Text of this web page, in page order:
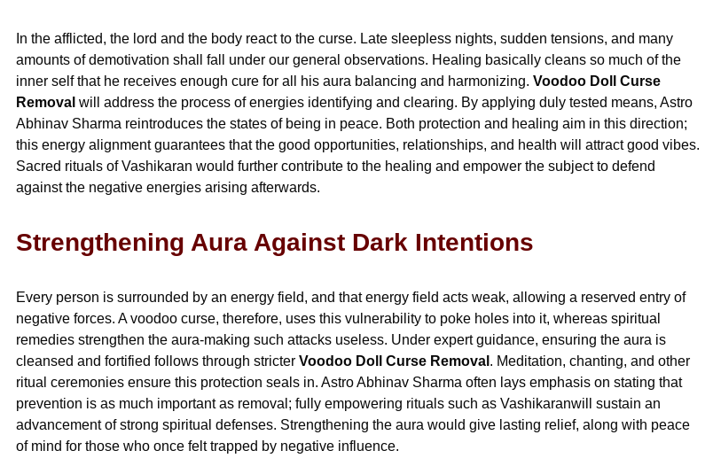
In the afflicted, the lord and the body react to the curse. Late sleepless nights, sudden tensions, and many
amounts of demotivation shall fall under our general observations. Healing basically cleans so much of the
inner self that he receives enough cure for all his aura balancing and harmonizing. Voodoo Doll Curse
Removal will address the process of energies identifying and clearing. By applying duly tested means, Astro
Abhinav Sharma reintroduces the states of being in peace. Both protection and healing aim in this direction;
this energy alignment guarantees that the good opportunities, relationships, and health will attract good vibes.
Sacred rituals of Vashikaran would further contribute to the healing and empower the subject to defend
against the negative energies arising afterwards.
Strengthening Aura Against Dark Intentions
Every person is surrounded by an energy field, and that energy field acts weak, allowing a reserved entry of
negative forces. A voodoo curse, therefore, uses this vulnerability to poke holes into it, whereas spiritual
remedies strengthen the aura-making such attacks useless. Under expert guidance, ensuring the aura is
cleansed and fortified follows through stricter Voodoo Doll Curse Removal . Meditation, chanting, and other
ritual ceremonies ensure this protection seals in. Astro Abhinav Sharma often lays emphasis on stating that
prevention is as much important as removal; fully empowering rituals such as Vashikaranwill sustain an
advancement of strong spiritual defenses. Strengthening the aura would give lasting relief, along with peace
of mind for those who once felt trapped by negative influence.